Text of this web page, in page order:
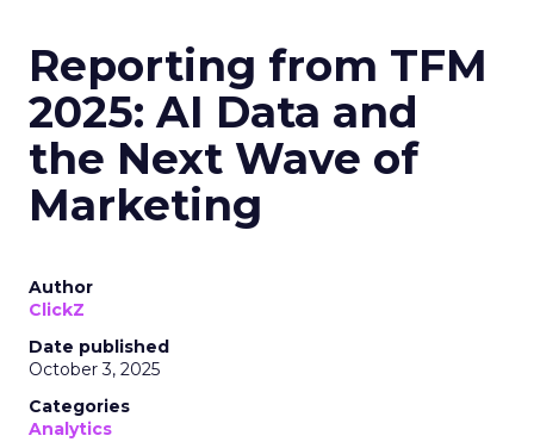
Reporting from TFM
2025: AI Data and
the Next Wave of
Marketing
Author
ClickZ
Date published
October 3, 2025
Categories
Analytics